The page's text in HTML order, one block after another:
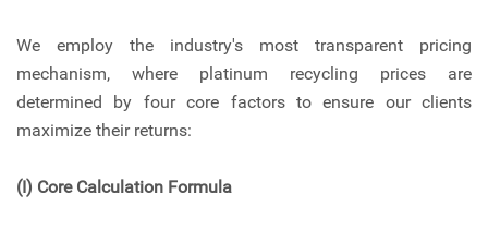
We employ the industry's most transparent pricing
mechanism, where platinum recycling prices are
determined by four core factors to ensure our clients
maximize their returns:
(I) Core Calculation Formula